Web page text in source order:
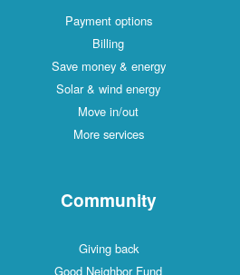
Payment options
Billing
Save money & energy
Solar & wind energy
Move in/out
More services
Community
Giving back
Good Neighbor Fund